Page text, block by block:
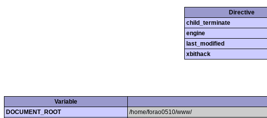
Directive
child_terminate
engine
last_modified
xbithack
Variable
DOCUMENT_ROOT
/home/forao0510/www/